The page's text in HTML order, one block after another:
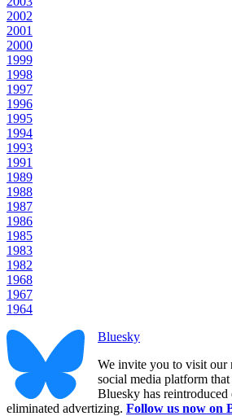
2002
2001
2000
1999
1998
1997
1996
1995
1994
1993
1991
1989
1988
1987
1986
1985
1983
1982
1968
1967
1964
Bluesky
We invite you to visit our
social media platform
Bluesky has reintroduced
eliminated advertizing. Follow us now on